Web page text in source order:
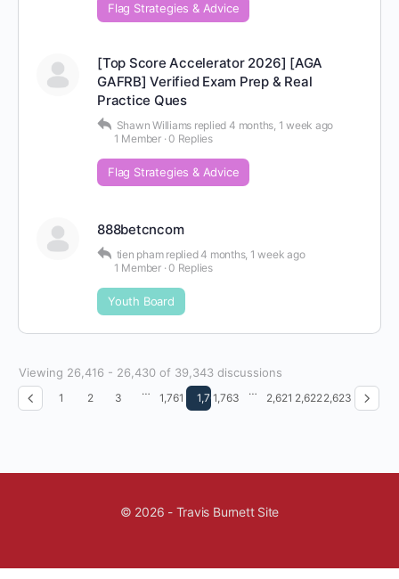
Flag Strategies & Advice
[Top Score Accelerator 2026] [AGA
GAFRB] Verified Exam Prep & Real
Practice Ques
Shawn Williams replied4 months, 1 week ago
1 Member ·0 Replies
Flag Strategies & Advice
888betcncom
tien pham replied4 months, 1 week ago
1 Member ·0 Replies
Youth Board
Viewing 26,416 - 26,430 of 39,343 discussions
1 2 3
…
1,761 1,7621,763
…
2,621 2,6222,623
© 2026 - Travis Burnett Site